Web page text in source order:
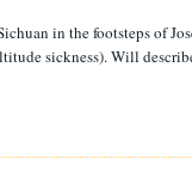
in the footsteps of
sickness). Will